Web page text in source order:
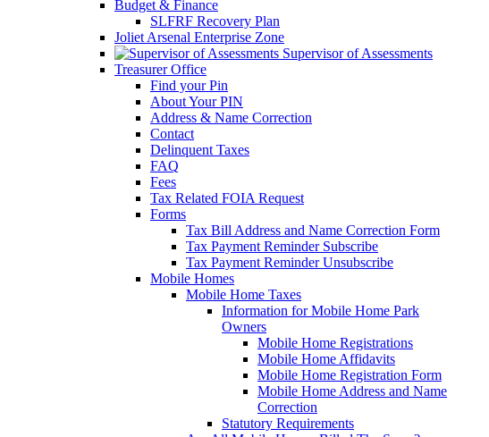
Budget & Finance
SLFRF Recovery Plan
Joliet Arsenal Enterprise Zone
Supervisor of Assessments
Treasurer Office
Find your Pin
About Your PIN
Address & Name Correction
Contact
Delinquent Taxes
FAQ
Fees
Tax Related FOIA Request
Forms
Tax Bill Address and Name Correction Form
Tax Payment Reminder Subscribe
Tax Payment Reminder Unsubscribe
Mobile Homes
Mobile Home Taxes
Information for Mobile Home Park
Owners
Mobile Home Registrations
Mobile Home Affidavits
Mobile Home Registration Form
Mobile Home Address and Name
Correction
Statutory Requirements